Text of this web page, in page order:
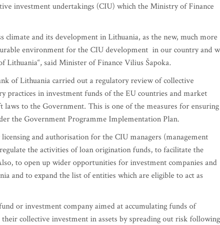
investment undertakings (CIU) which the Ministry of Finance
climate and its development in Lithuania, as the new, much more
environment for the CIU development in our country and
said Minister of Finance Vilius Šapoka.
of Lithuania carried out a regulatory review of collective
practices in investment funds of the EU countries and market
laws to the Government. This is one of the measures for ensuring
the Government Programme Implementation Plan.
and authorisation for the CIU managers (management
the activities of loan origination funds, to facilitate the
to open up wider opportunities for investment companies and
and to expand the list of entities which are eligible to act as
or investment company aimed at accumulating funds of
collective investment in assets by spreading out risk following